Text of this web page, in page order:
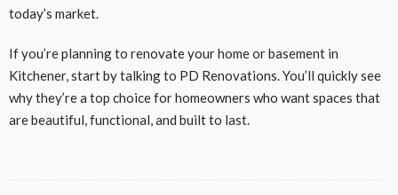
today’s market.
If you’re planning to renovate your home or basement in
Kitchener, start by talking to PD Renovations. You’ll quickly see
why they’re a top choice for homeowners who want spaces that
are beautiful, functional, and built to last.